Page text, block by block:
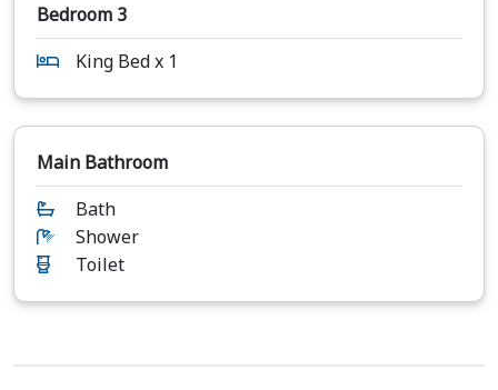
Bedroom 3
King Bed x 1
Main Bathroom
Bath
Shower
Toilet